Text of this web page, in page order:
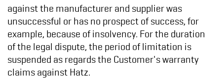
against the manufacturer and supplier was
unsuccessful or has no prospect of success, for
example, because of insolvency. For the duration
of the legal dispute, the period of limitation is
suspended as regards the Customer's warranty
claims against Hatz.